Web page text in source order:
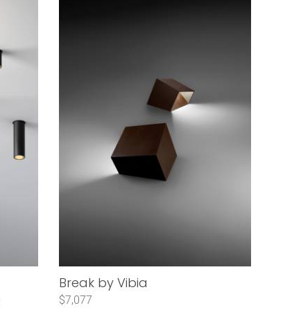
Break by Vibia
$7,077